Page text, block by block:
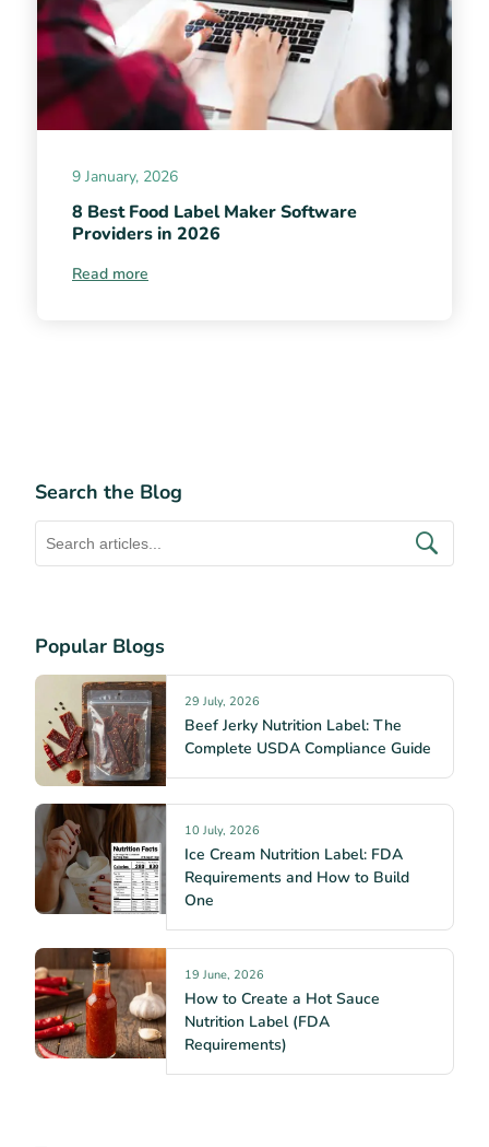
9 January, 2026
8 Best Food Label Maker Software
Providers in 2026
Read more
Search the Blog
Popular Blogs
29 July, 2026
Beef Jerky Nutrition Label: The
Complete USDA Compliance Guide
10 July, 2026
Ice Cream Nutrition Label: FDA
Requirements and How to Build
One
19 June, 2026
How to Create a Hot Sauce
Nutrition Label (FDA
Requirements)